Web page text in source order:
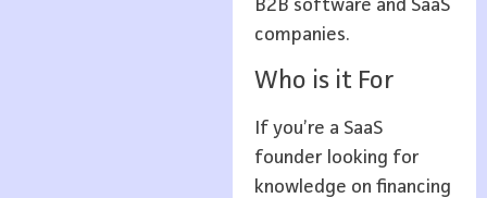
B2B software and SaaS
companies.
Who is it For
If you’re a SaaS
founder looking for
knowledge on financing